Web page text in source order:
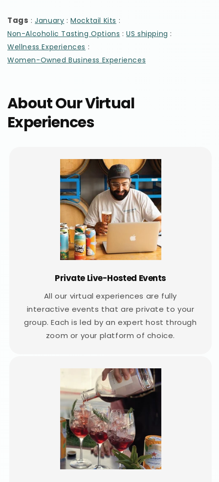
Tags :January :Mocktail Kits :
Non-Alcoholic Tasting Options :US shipping :
Wellness Experiences :
Women-Owned Business Experiences
About Our Virtual
Experiences
Private Live-Hosted Events
All our virtual experiences are fully
interactive events that are private to your
group. Each is led by an expert host through
zoom or your platform of choice.